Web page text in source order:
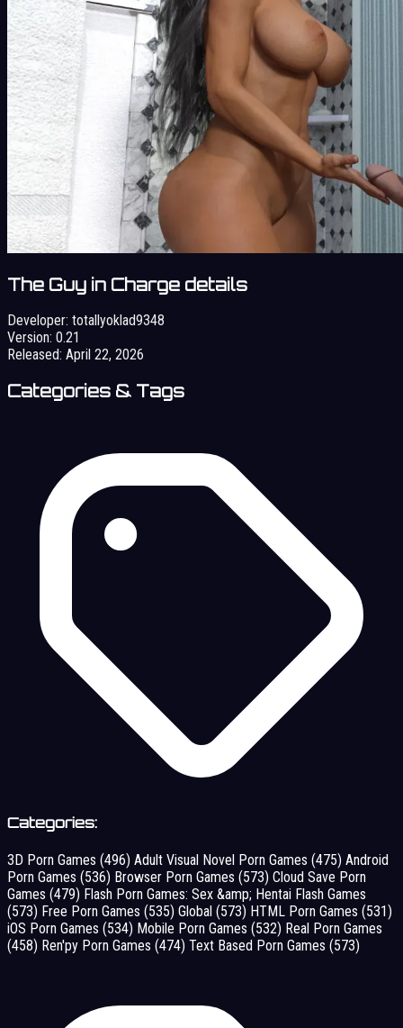
The Guy in Charge details
Developer: totallyoklad9348
Version: 0.21
Released: April 22, 2026
Categories & Tags
Categories:
3D Porn Games (496) Adult Visual Novel Porn Games (475) Android
Porn Games (536) Browser Porn Games (573) Cloud Save Porn
Games (479) Flash Porn Games: Sex &amp; Hentai Flash Games
(573) Free Porn Games (535) Global (573) HTML Porn Games (531)
iOS Porn Games (534) Mobile Porn Games (532) Real Porn Games
(458) Ren'py Porn Games (474) Text Based Porn Games (573)